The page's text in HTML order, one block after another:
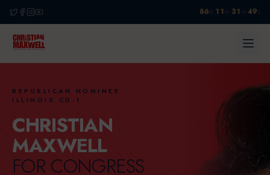
86 11 31 48
REPUBLICAN NOMINEE ·
ILLINOIS CD-1
CHRISTIAN
MAXWELL
FOR CONGRESS